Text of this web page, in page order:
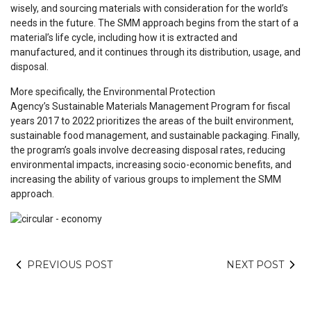
wisely, and sourcing materials with consideration for the world’s
needs in the future. The SMM approach begins from the start of a
material’s life cycle, including how it is extracted and
manufactured, and it continues through its distribution, usage, and
disposal.
More specifically, the Environmental Protection
Agency’s Sustainable Materials Management Program for fiscal
years 2017 to 2022 prioritizes the areas of the built environment,
sustainable food management, and sustainable packaging. Finally,
the program’s goals involve decreasing disposal rates, reducing
environmental impacts, increasing socio-economic benefits, and
increasing the ability of various groups to implement the SMM
approach.
PREVIOUS POST NEXT POST